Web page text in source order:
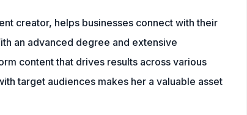
creator, helps businesses connect with their
an advanced degree and extensive
content that drives results across various
target audiences makes her a valuable asset